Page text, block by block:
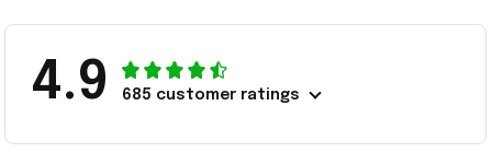
4.9 685 customer ratings